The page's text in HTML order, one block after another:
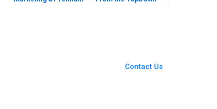
Contact Us